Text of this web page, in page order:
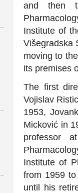
and then
Institute of
Višegradska
moving to
its premises
The first
Vojislav
1953,
Micković in
professor
Institute of
from 1959
until his